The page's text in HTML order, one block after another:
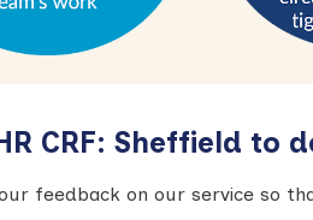
CRF: Sheffield to
feedback on our service so